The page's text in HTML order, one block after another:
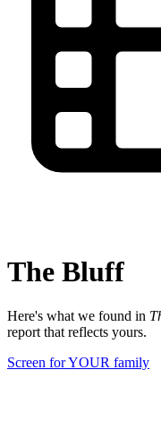
The Bluff
Here's what we found in
report that reflects yours.
Screen for YOUR family